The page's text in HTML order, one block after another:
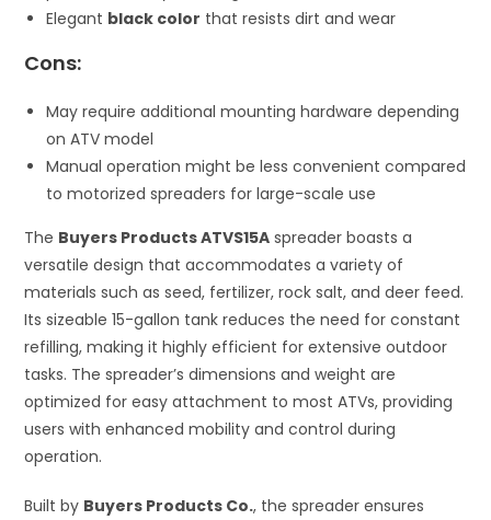
Elegant black color that resists dirt and wear
Cons:
May require additional mounting hardware depending
on ATV model
Manual operation might be less convenient compared
to motorized spreaders for large-scale use
The Buyers Products ATVS15A spreader boasts a
versatile design that accommodates a variety of
materials such as seed, fertilizer, rock salt, and deer feed.
Its sizeable 15-gallon tank reduces the need for constant
refilling, making it highly efficient for extensive outdoor
tasks. The spreader’s dimensions and weight are
optimized for easy attachment to most ATVs, providing
users with enhanced mobility and control during
operation.
Built by Buyers Products Co., the spreader ensures